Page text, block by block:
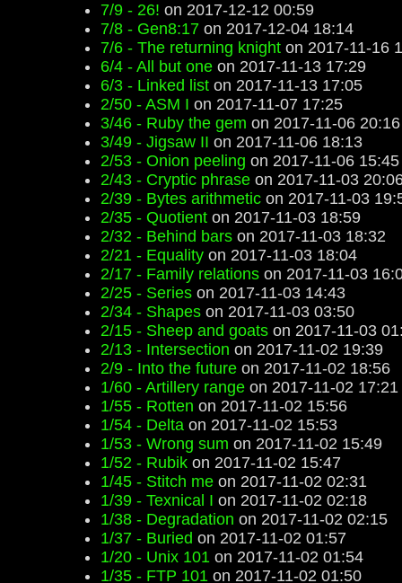
7/9 - 26! on 2017-12-12 00:59
7/8 - Gen8:17 on 2017-12-04 18:14
7/6 - The returning knight on 2017-11-16
6/4 - All but one on 2017-11-13 17:29
6/3 - Linked list on 2017-11-13 17:05
2/50 - ASM I on 2017-11-07 17:25
3/46 - Ruby the gem on 2017-11-06 20:16
3/49 - Jigsaw II on 2017-11-06 18:13
2/53 - Onion peeling on 2017-11-06 15:45
2/43 - Cryptic phrase on 2017-11-03
2/39 - Bytes arithmetic on 2017-11-03
2/35 - Quotient on 2017-11-03 18:59
2/32 - Behind bars on 2017-11-03 18:32
2/21 - Equality on 2017-11-03 18:04
2/17 - Family relations on 2017-11-03
2/25 - Series on 2017-11-03 14:43
2/34 - Shapes on 2017-11-03 03:50
2/15 - Sheep and goats on 2017-11-03
2/13 - Intersection on 2017-11-02 19:39
2/9 - Into the future on 2017-11-02 18:56
1/60 - Artillery range on 2017-11-02 17:21
1/55 - Rotten on 2017-11-02 15:56
1/54 - Delta on 2017-11-02 15:53
1/53 - Wrong sum on 2017-11-02 15:49
1/52 - Rubik on 2017-11-02 15:47
1/45 - Stitch me on 2017-11-02 02:31
1/39 - Texnical I on 2017-11-02 02:18
1/38 - Degradation on 2017-11-02 02:15
1/37 - Buried on 2017-11-02 01:57
1/20 - Unix 101 on 2017-11-02 01:54
1/35 - FTP 101 on 2017-11-02 01:50